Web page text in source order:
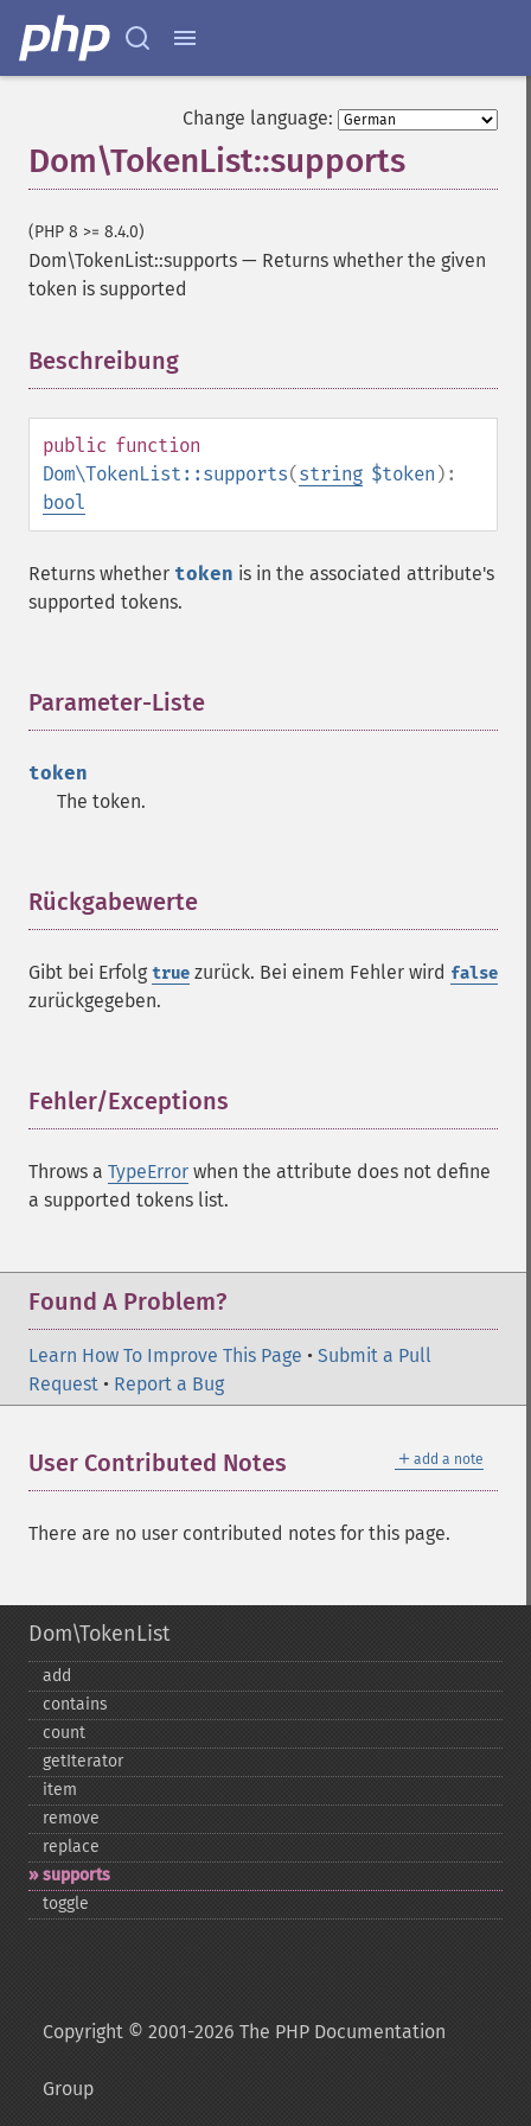
Change language:
Dom\TokenList::supports
(PHP 8 >= 8.4.0)
Dom\TokenList::supports — Returns whether the given
token is supported
Beschreibung
public function
Dom\TokenList::supports(string $token ):
bool
Returns whether token is in the associated attribute's
supported tokens.
Parameter-Liste
token
The token.
Rückgabewerte
Gibt bei Erfolg true zurück. Bei einem Fehler wird false
zurückgegeben.
Fehler/Exceptions
Throws a TypeError when the attribute does not define
a supported tokens list.
Found A Problem?
Learn How To Improve This Page • Submit a Pull
Request • Report a Bug
＋ add a note
User Contributed Notes
There are no user contributed notes for this page.
Dom\TokenList
add
contains
count
getIterator
item
remove
replace
supports
toggle
Copyright © 2001-2026 The PHP Documentation
Group